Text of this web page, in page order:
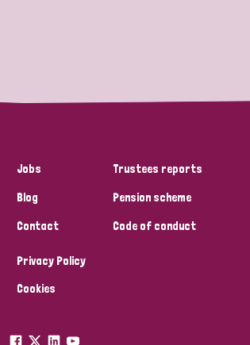
Jobs
Blog
Contact
Trustees reports
Pension scheme
Code of conduct
Privacy Policy
Cookies